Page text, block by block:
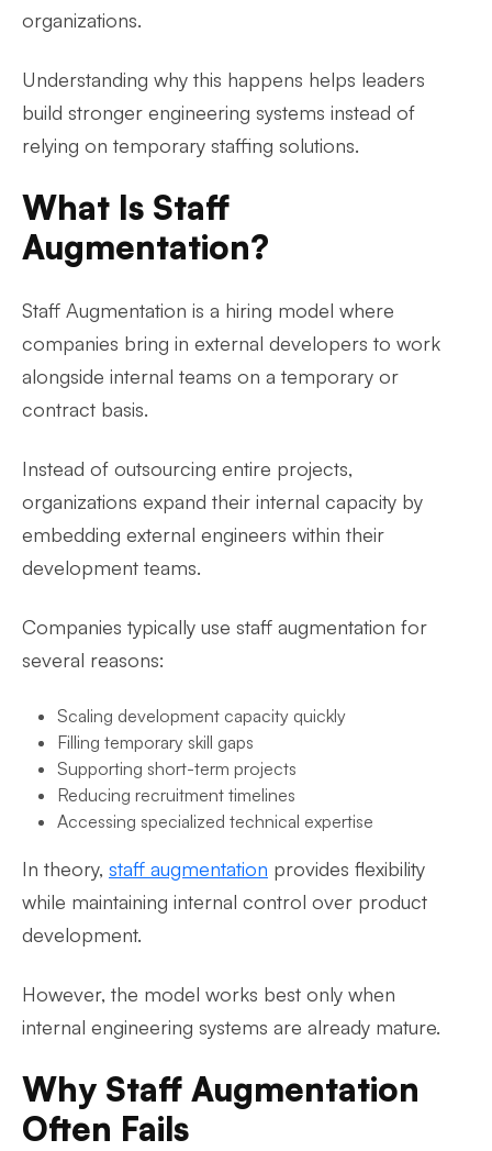
organizations.
Understanding why this happens helps leaders
build stronger engineering systems instead of
relying on temporary staffing solutions.
What Is Staff
Augmentation?
Staff Augmentation is a hiring model where
companies bring in external developers to work
alongside internal teams on a temporary or
contract basis.
Instead of outsourcing entire projects,
organizations expand their internal capacity by
embedding external engineers within their
development teams.
Companies typically use staff augmentation for
several reasons:
Scaling development capacity quickly
Filling temporary skill gaps
Supporting short-term projects
Reducing recruitment timelines
Accessing specialized technical expertise
In theory, staff augmentation provides flexibility
while maintaining internal control over product
development.
However, the model works best only when
internal engineering systems are already mature.
Why Staff Augmentation
Often Fails